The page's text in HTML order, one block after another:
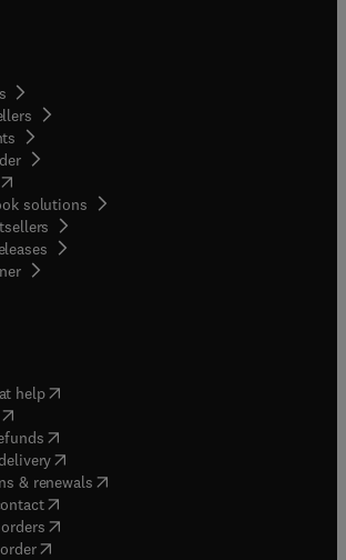
opens in new tab/window
solutions
( opens in new tab/window
help( opens in new tab/window
opens in new tab/window
( opens in new tab/window
(opens in new tab/window
& renewals( opens in new tab/window
( opens in new tab/window
( opens in new tab/window